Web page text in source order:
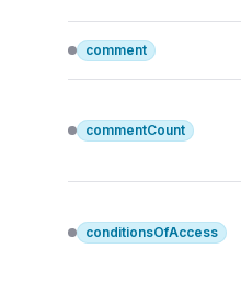
comment
commentCount
conditionsOfAccess